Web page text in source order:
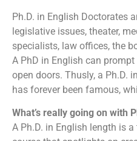
Ph.D. in English Doctorates
legislative issues, theater,
specialists, law offices, the
A PhD in English can
open doors. Thusly, a Ph.D.
has forever been famous,
What’s really going on with
A Ph.D. in English length is